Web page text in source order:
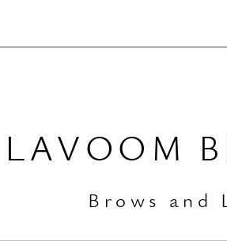
LAVOOM
Br ows and